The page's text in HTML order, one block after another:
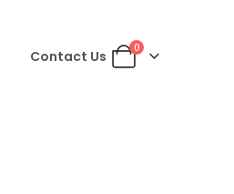
Contact Us 0